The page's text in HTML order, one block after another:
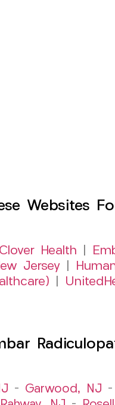
Websites
Clover Health
Jersey
– Garwood, NJ –